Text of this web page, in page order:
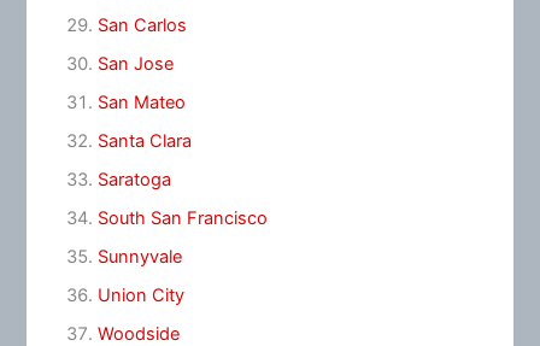
San Carlos
San Jose
San Mateo
Santa Clara
Saratoga
South San Francisco
Sunnyvale
Union City
Woodside